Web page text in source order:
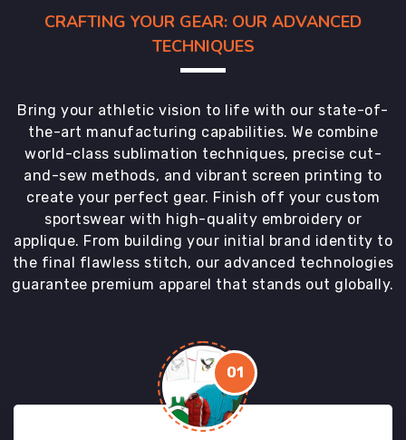
CRAFTING YOUR GEAR: OUR ADVANCED
TECHNIQUES
Bring your athletic vision to life with our state-of-
the-art manufacturing capabilities. We combine
world-class sublimation techniques, precise cut-
and-sew methods, and vibrant screen printing to
create your perfect gear. Finish off your custom
sportswear with high-quality embroidery or
applique. From building your initial brand identity to
the final flawless stitch, our advanced technologies
guarantee premium apparel that stands out globally.
01